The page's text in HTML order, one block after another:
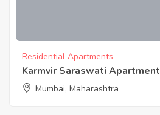
Residential Apartments
Karmvir Saraswati Apartment
Mumbai, Maharashtra